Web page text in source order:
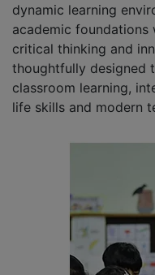
dynamic learning
academic foundations
critical thinking and
thoughtfully designed
classroom learning,
life skills and modern